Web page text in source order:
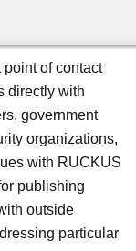
of contact
directly with
government
organizations,
with RUCKUS
publishing
outside
particular